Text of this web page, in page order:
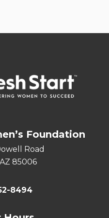
Foundation
Road
85006
8494